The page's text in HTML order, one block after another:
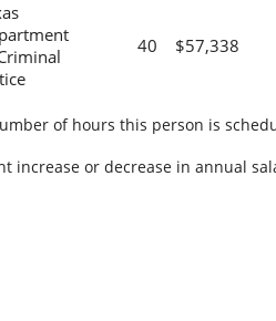
40 $57,338
of hours this person is
increase or decrease in annual